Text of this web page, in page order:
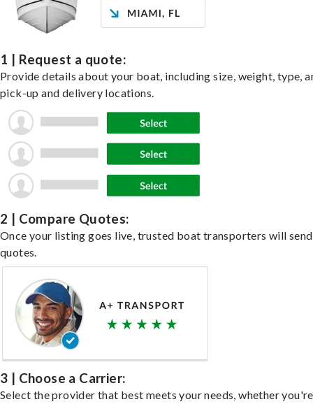
1 | Request a quote:
Provide details about your boat, including size, weight, type,
pick-up and delivery locations.
2 | Compare Quotes:
Once your listing goes live, trusted boat transporters will send
quotes.
3 | Choose a Carrier:
Select the provider that best meets your needs, whether you're